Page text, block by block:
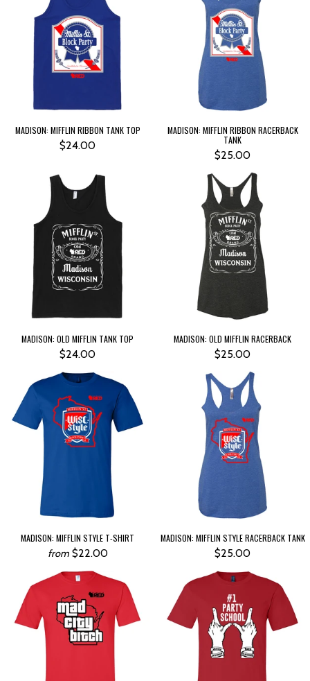
MADISON: MIFFLIN RIBBON TANK TOP
$24.00
MADISON: MIFFLIN RIBBON RACERBACK
TANK
$25.00
MADISON: OLD MIFFLIN TANK TOP
$24.00
MADISON: OLD MIFFLIN RACERBACK
$25.00
MADISON: MIFFLIN STYLE T-SHIRT
from $22.00
MADISON: MIFFLIN STYLE RACERBACK TANK
$25.00